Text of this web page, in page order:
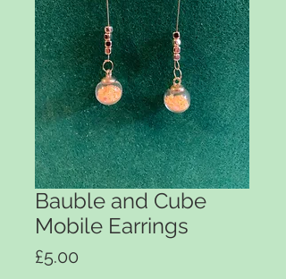
Bauble and Cube
Mobile Earrings
£5.00